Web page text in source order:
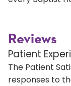
Reviews
Patient
The Patient
responses to